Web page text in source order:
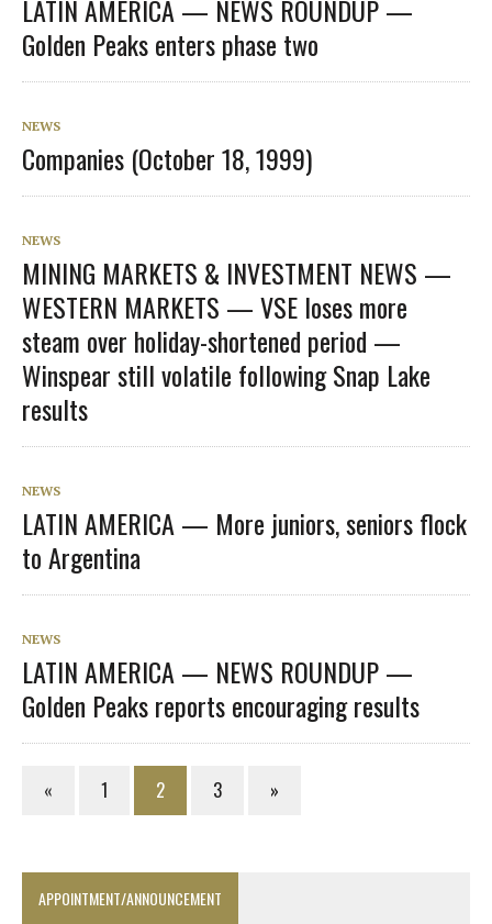
LATIN AMERICA — NEWS ROUNDUP —
Golden Peaks enters phase two
NEWS
Companies (October 18, 1999)
NEWS
MINING MARKETS & INVESTMENT NEWS —
WESTERN MARKETS — VSE loses more
steam over holiday-shortened period —
Winspear still volatile following Snap Lake
results
NEWS
LATIN AMERICA — More juniors, seniors flock
to Argentina
NEWS
LATIN AMERICA — NEWS ROUNDUP —
Golden Peaks reports encouraging results
« 1 2 3 »
APPOINTMENT/ANNOUNCEMENT